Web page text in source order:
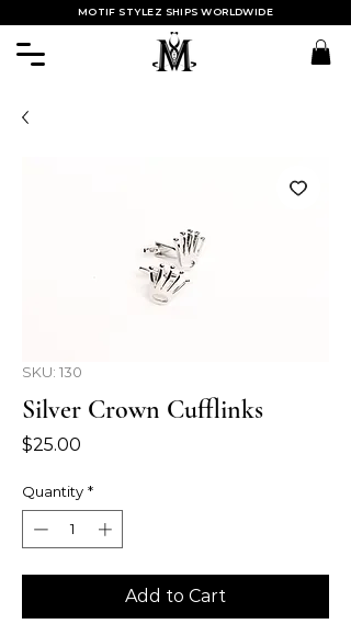
MOTIF STYLEZ SHIPS WORLDWIDE
SKU: 130
Silver Crown Cufflinks
$25.00
Quantity *
Add to Cart